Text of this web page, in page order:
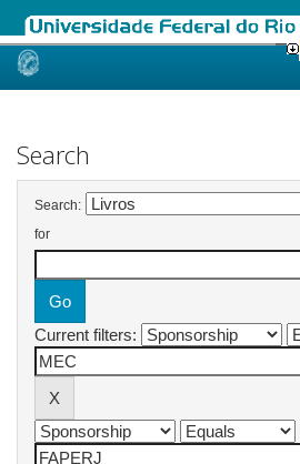
Skip
Search
Search:
for
Current filters: